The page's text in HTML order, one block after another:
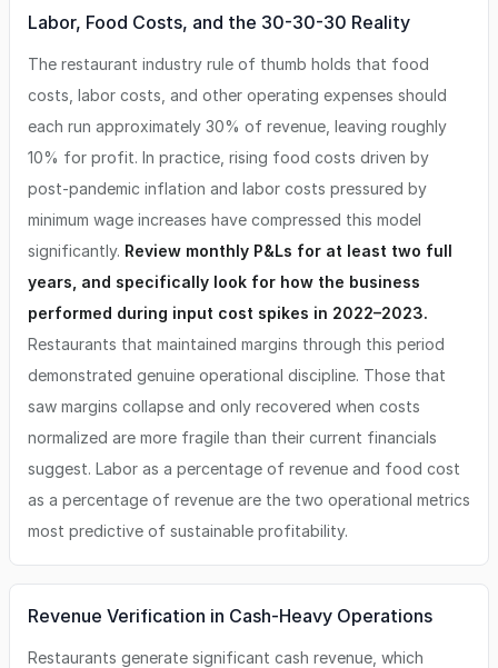
Labor, Food Costs, and the 30-30-30 Reality
The restaurant industry rule of thumb holds that food
costs, labor costs, and other operating expenses should
each run approximately 30% of revenue, leaving roughly
10% for profit. In practice, rising food costs driven by
post-pandemic inflation and labor costs pressured by
minimum wage increases have compressed this model
significantly. Review monthly P&Ls for at least two full
years, and specifically look for how the business
performed during input cost spikes in 2022–2023.
Restaurants that maintained margins through this period
demonstrated genuine operational discipline. Those that
saw margins collapse and only recovered when costs
normalized are more fragile than their current financials
suggest. Labor as a percentage of revenue and food cost
as a percentage of revenue are the two operational metrics
most predictive of sustainable profitability.
Revenue Verification in Cash-Heavy Operations
Restaurants generate significant cash revenue, which